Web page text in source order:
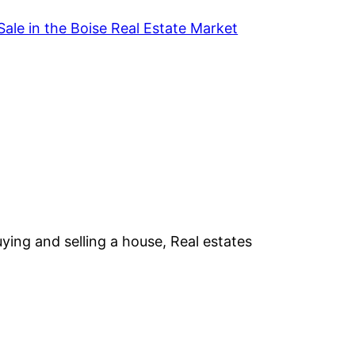
in the Boise Real Estate Market
and selling a house, Real estates